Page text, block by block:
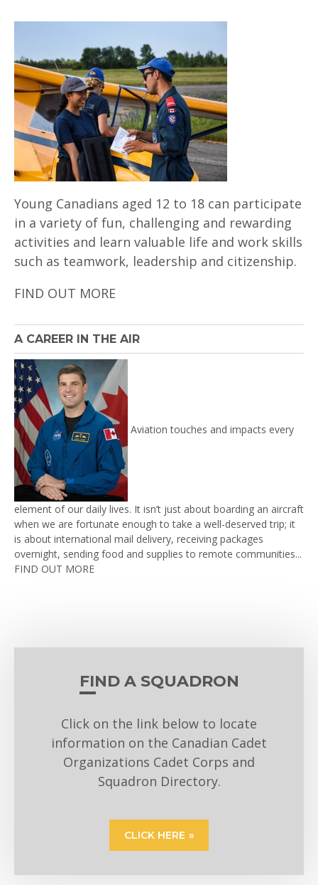
Young Canadians aged 12 to 18 can participate
in a variety of fun, challenging and rewarding
activities and learn valuable life and work skills
such as teamwork, leadership and citizenship.
FIND OUT MORE
A CAREER IN THE AIR
Aviation touches and impacts every
element of our daily lives. It isn’t just about boarding an aircraft
when we are fortunate enough to take a well-deserved trip; it
is about international mail delivery, receiving packages
overnight, sending food and supplies to remote communities...
FIND OUT MORE
FIND A SQUADRON
Click on the link below to locate
information on the Canadian Cadet
Organizations Cadet Corps and
Squadron Directory.
CLICK HERE